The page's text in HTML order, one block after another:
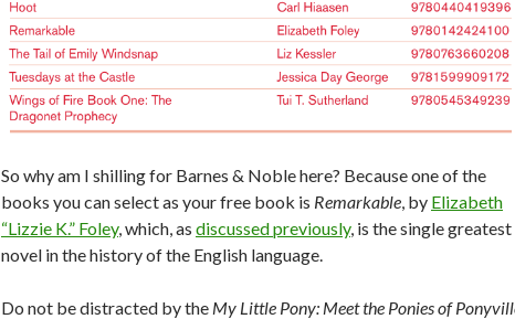
So why am I shilling for Barnes & Noble here? Because one of the
books you can select as your free book is Remarkable, by Elizabeth
“Lizzie K.” Foley, which, as discussed previously, is the single greatest
novel in the history of the English language.
Do not be distracted by the My Little Pony: Meet the Ponies of